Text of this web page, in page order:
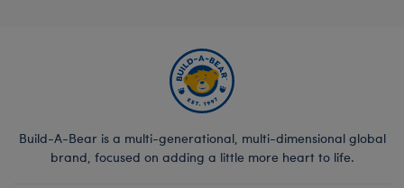
Build-A-Bear is a multi-generational, multi-dimensional global
brand, focused on adding a little more heart to life.